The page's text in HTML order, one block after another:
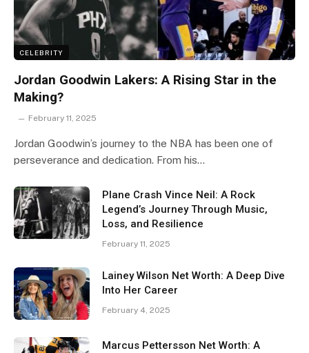
CELEBRITY
Jordan Goodwin Lakers: A Rising Star in the
Making?
February 11, 2025
Jordan Goodwin’s journey to the NBA has been one of
perseverance and dedication. From his…
Plane Crash Vince Neil: A Rock
Legend’s Journey Through Music,
Loss, and Resilience
February 11, 2025
Lainey Wilson Net Worth: A Deep Dive
Into Her Career
February 4, 2025
Marcus Pettersson Net Worth: A